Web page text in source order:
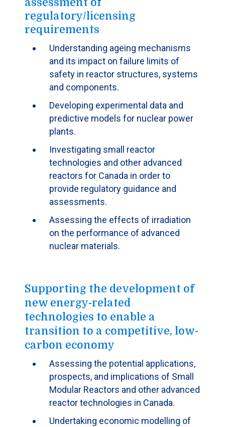
assessment of
regulatory/licensing
requirements
Understanding ageing mechanisms
and its impact on failure limits of
safety in reactor structures, systems
and components.
Developing experimental data and
predictive models for nuclear power
plants.
Investigating small reactor
technologies and other advanced
reactors for Canada in order to
provide regulatory guidance and
assessments.
Assessing the effects of irradiation
on the performance of advanced
nuclear materials.
Supporting the development of
new energy-related
technologies to enable a
transition to a competitive, low-
carbon economy
Assessing the potential applications,
prospects, and implications of Small
Modular Reactors and other advanced
reactor technologies in Canada.
Undertaking economic modelling of